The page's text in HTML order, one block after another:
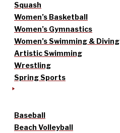
Squash
Women’s Basketball
Women’s Gymnastics
Women’s Swimming & Diving
Artistic Swimming
Wrestling
Spring Sports
Baseball
Beach Volleyball